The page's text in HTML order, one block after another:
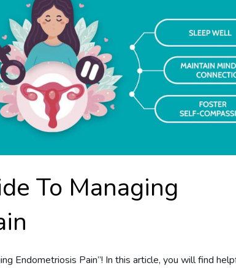
To Managing
Endometriosis Pain”! In this article, you will find